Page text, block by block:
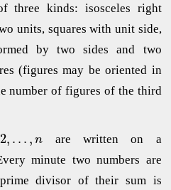
three kinds: isosceles right
units, squares with unit side,
by two sides and two
(figures may be oriented in
number of figures of the third
2, . . . , n are written on а
minute two numbers are
divisor of their sum is